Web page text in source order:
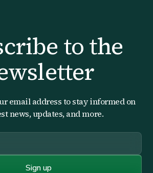
to the
email address to stay informed on
news, updates, and more.